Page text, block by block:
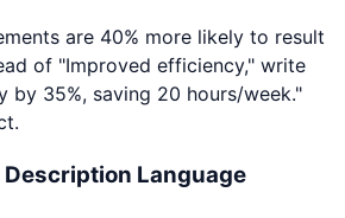
are 40% more likely to result
of "Improved efficiency," write
by 35%, saving 20 hours/week."
Language